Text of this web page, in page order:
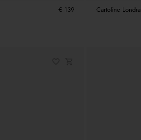
€ 139 Cartoline Londra